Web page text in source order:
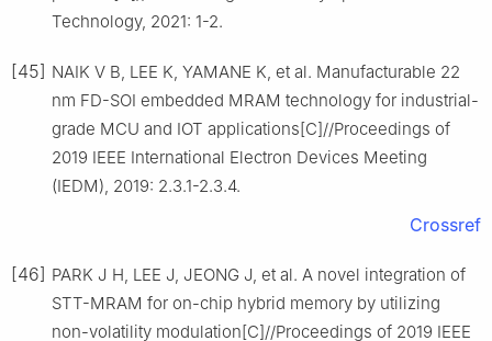
Technology, 2021: 1-2.
[45] NAIK V B, LEE K, YAMANE K, et al. Manufacturable 22
nm FD-SOI embedded MRAM technology for industrial-
grade MCU and IOT applications[C]//Proceedings of
2019 IEEE International Electron Devices Meeting
(IEDM), 2019: 2.3.1-2.3.4.
Crossref
[46] PARK J H, LEE J, JEONG J, et al. A novel integration of
STT-MRAM for on-chip hybrid memory by utilizing
non-volatility modulation[C]//Proceedings of 2019 IEEE